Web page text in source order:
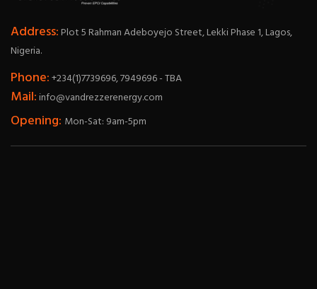
Address:Plot 5 Rahman Adeboyejo Street, Lekki Phase 1, Lagos,
Nigeria.
Phone:+234(1)7739696, 7949696 - TBA
Mail:info@vandrezzerenergy.com
Opening: Mon-Sat: 9am-5pm